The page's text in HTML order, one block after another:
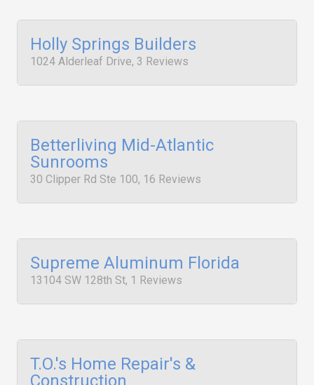
Holly Springs Builders
1024 Alderleaf Drive, 3 Reviews
Betterliving Mid-Atlantic
Sunrooms
30 Clipper Rd Ste 100, 16 Reviews
Supreme Aluminum Florida
13104 SW 128th St, 1 Reviews
T.O.'s Home Repair's &
Construction